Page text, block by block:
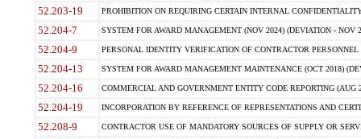
52.203-19 PROHIBITION ON REQUIRING CERTAIN INTERNAL
52.204-7 SYSTEM FOR AWARD MANAGEMENT (NOV 2024) (DEVIATION - NOV
52.204-9 PERSONAL IDENTITY VERIFICATION OF CONTRACTOR PERSONNEL
52.204-13 SYSTEM FOR AWARD MANAGEMENT MAINTENANCE (OCT 2018)
52.204-16 COMMERCIAL AND GOVERNMENT ENTITY CODE REPORTING (AUG
52.204-19 INCORPORATION BY REFERENCE OF REPRESENTATIONS AND
52.208-9 CONTRACTOR USE OF MANDATORY SOURCES OF SUPPLY OR